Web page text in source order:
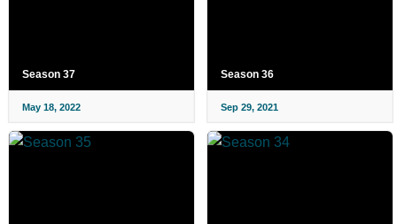
Season 37
May 18, 2022
Season 36
Sep 29, 2021